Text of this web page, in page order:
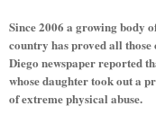
Since 2006 a growing body
country has proved all
Diego newspaper reported
whose daughter took out a
of extreme physical abuse.